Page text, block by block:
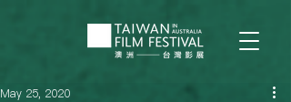
May 25, 2020